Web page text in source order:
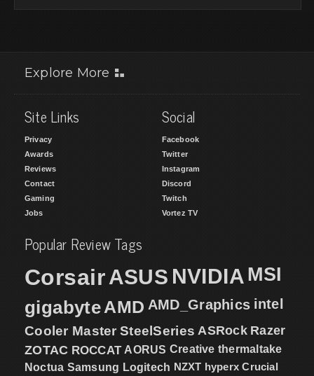
Explore More
Site Links
Privacy
Awards
Reviews
Contact
Gaming
Jobs
Social
Facebook
Twitter
Instagram
Discord
Twitch
Vortez TV
Popular Review Tags
CorsairASUS NVIDIA MSI
gigabyteAMD AMD_Graphics intel
Cooler Master SteelSeries ASRock Razer
ZOTAC ROCCAT AORUS Creative thermaltake
Noctua Samsung Logitech NZXT hyperx Crucial